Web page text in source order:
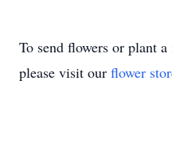
To send flowers or plant a
please visit our flower